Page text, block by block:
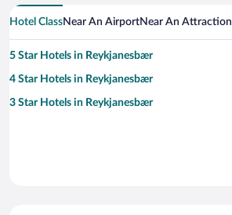
Hotel ClassNear An AirportNear An Attraction
5 Star Hotels in Reykjanesbær
4 Star Hotels in Reykjanesbær
3 Star Hotels in Reykjanesbær